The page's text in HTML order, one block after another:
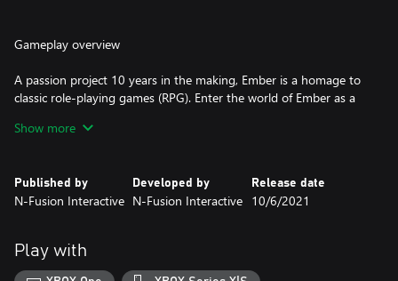
Gameplay overview
A passion project 10 years in the making, Ember is a homage to
classic role-playing games (RPG). Enter the world of Ember as a
Embers as the world is on the brink of collapse. Beginning in the
forests to dry deserts and dark abysses – to reach the City of
Light. See how the story unfolds through encounters with
Show more
Published by
N-Fusion Interactive
Developed by
N-Fusion Interactive
Release date
10/6/2021
Play with